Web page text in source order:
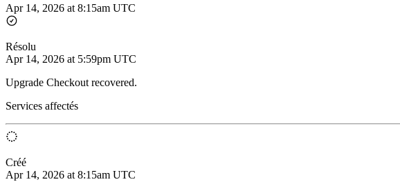
Apr 14, 2026 at 8:15am UTC
Résolu
Apr 14, 2026 at 5:59pm UTC
Upgrade Checkout recovered.
Services affectés
Créé
Apr 14, 2026 at 8:15am UTC